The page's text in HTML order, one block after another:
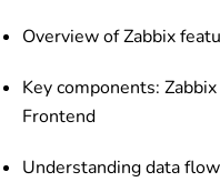
Overview of Zabbix
Key components:
Frontend
Understanding data